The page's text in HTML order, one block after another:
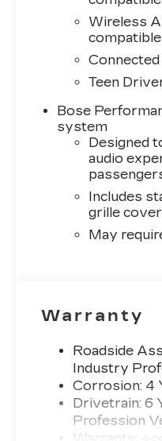
Wireless
Teen
Bose
system
Designed
audio
Includes
grille
May
Warranty
Roadside
Industry
Corrosion: 4
Drivetrain: 6
Profession
Warranty: